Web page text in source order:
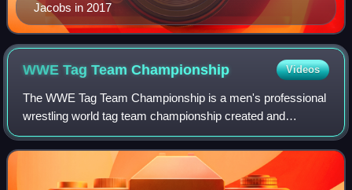
Jacobs in 2017
WWE Tag TeamChampionship Videos
The WWE Tag Team Championship is a men's professional
wrestling world tag team championship created and
promoted by the American promotion WWE, defended on
the SmackDown brand division. It is one of t